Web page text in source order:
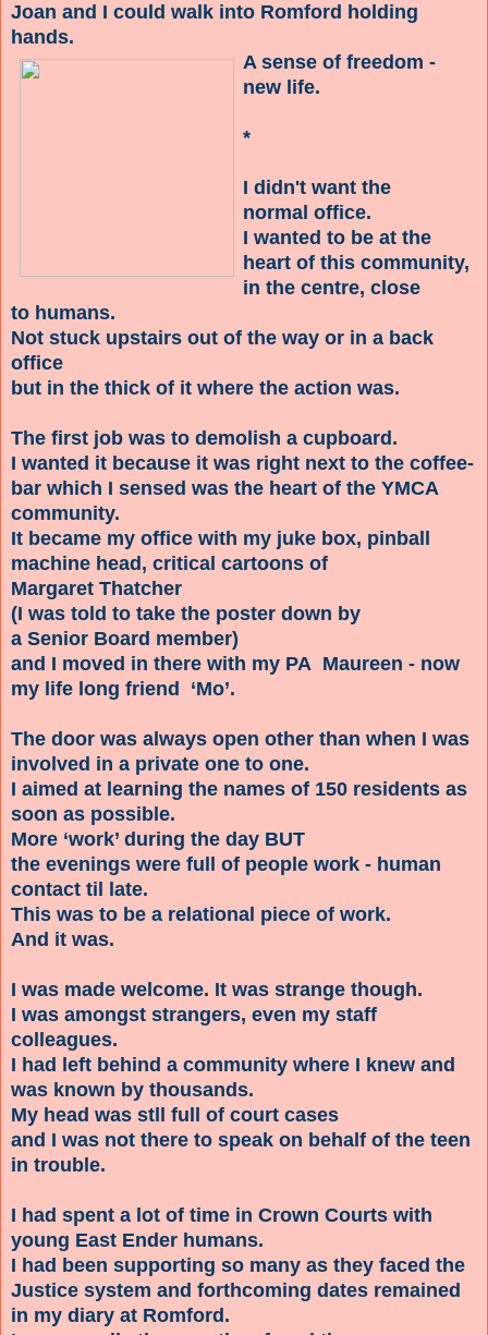
Joan and I could walk into Romford holding
hands.
A sense of freedom -
new life.
*
I didn't want the
normal office.
I wanted to be at the
heart of this community,
in the centre, close
to humans.
Not stuck upstairs out of the way or in a back
office
but in the thick of it where the action was.
The first job was to demolish a cupboard.
I wanted it because it was right next to the coffee-
bar which I sensed was the heart of the YMCA
community.
It became my office with my juke box, pinball
machine head, critical cartoons of
Margaret Thatcher
(I was told to take the poster down by
a Senior Board member)
and I moved in there with my PA Maureen - now
my life long friend ‘Mo’.
The door was always open other than when I was
involved in a private one to one.
I aimed at learning the names of 150 residents as
soon as possible.
More ‘work’ during the day BUT
the evenings were full of people work - human
contact til late.
This was to be a relational piece of work.
And it was.
I was made welcome. It was strange though.
I was amongst strangers, even my staff
colleagues.
I had left behind a community where I knew and
was known by thousands.
My head was stll full of court cases
and I was not there to speak on behalf of the teen
in trouble.
I had spent a lot of time in Crown Courts with
young East Ender humans.
I had been supporting so many as they faced the
Justice system and forthcoming dates remained
in my diary at Romford.